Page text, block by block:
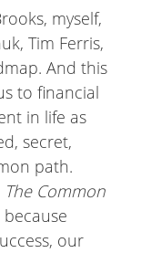
myself,
Tim Ferris,
And this
to financial
in life as
secret,
path.
The Common
because
our